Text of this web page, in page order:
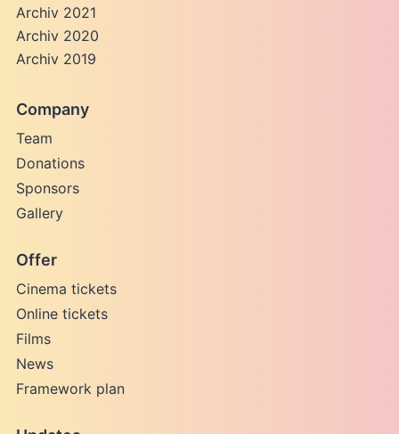
Archiv 2021
Archiv 2020
Archiv 2019
Company
Team
Donations
Sponsors
Gallery
Offer
Cinema tickets
Online tickets
Films
News
Framework plan